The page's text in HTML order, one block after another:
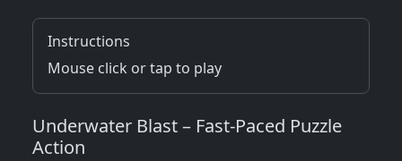
Instructions
Mouse click or tap to play
Underwater Blast – Fast‑Paced Puzzle
Action